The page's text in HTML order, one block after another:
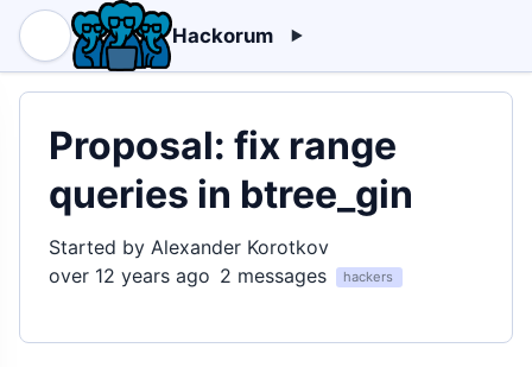
Hackorum
Proposal: fix range
queries in btree_gin
Started by Alexander Korotkov
over 12 years ago 2 messages hackers